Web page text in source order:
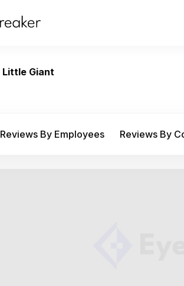
Little Giant
Reviews By Employees Reviews By